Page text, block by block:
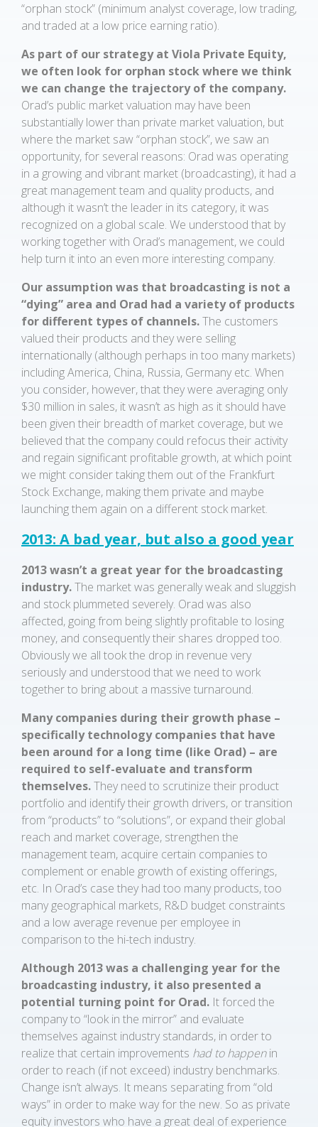
“orphan stock” (minimum analyst coverage, low trading,
and traded at a low price earning ratio).
As part of our strategy at Viola Private Equity,
we often look for orphan stock where we think
we can change the trajectory of the company.
Orad’s public market valuation may have been
substantially lower than private market valuation, but
where the market saw “orphan stock”, we saw an
opportunity, for several reasons: Orad was operating
in a growing and vibrant market (broadcasting), it had a
great management team and quality products, and
although it wasn’t the leader in its category, it was
recognized on a global scale. We understood that by
working together with Orad’s management, we could
help turn it into an even more interesting company.
Our assumption was that broadcasting is not a
“dying” area and Orad had a variety of products
for different types of channels.The customers
valued their products and they were selling
internationally (although perhaps in too many markets)
including America, China, Russia, Germany etc. When
you consider, however, that they were averaging only
$30 million in sales, it wasn’t as high as it should have
been given their breadth of market coverage, but we
believed that the company could refocus their activity
and regain significant profitable growth, at which point
we might consider taking them out of the Frankfurt
Stock Exchange, making them private and maybe
launching them again on a different stock market.
2013: A bad year, but also a good year
2013wasn’t a great year for the broadcasting
industry.The market was generally weak and sluggish
and stock plummeted severely. Orad was also
affected, going from being slightly profitable to losing
money, and consequently their shares dropped too.
Obviously we all took the drop in revenue very
seriously and understood that we need to work
together to bring about a massive turnaround.
Many companies during their growth phase –
specifically technology companies that have
been around for a long time (like Orad) – are
required to self-evaluate and transform
themselves.They need to scrutinize their product
portfolio and identify their growth drivers, or transition
from “products” to “solutions”, or expand their global
reach and market coverage, strengthen the
management team, acquire certain companies to
complement or enable growth of existing offerings,
etc. In Orad’s case they had too many products, too
many geographical markets, R&D budget constraints
and a low average revenue per employee in
comparison to the hi-tech industry.
Although 2013 was a challenging year for the
broadcasting industry, it also presented a
potential turning point for Orad. It forced the
company to “look in the mirror” and evaluate
themselves against industry standards, in order to
realize that certain improvements had to happenin
order to reach (if not exceed) industry benchmarks.
Change isn’t always. It means separating from “old
ways” in order to make way for the new. So as private
equity investors who have a great deal of experience